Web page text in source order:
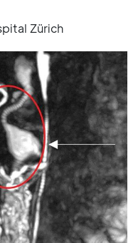
Zürich